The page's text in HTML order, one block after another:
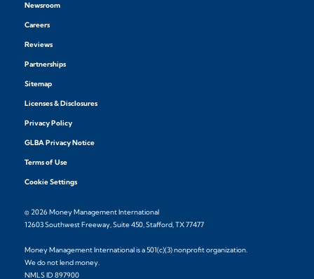
Newsroom
Careers
Reviews
Partnerships
Sitemap
Licenses & Disclosures
Privacy Policy
GLBA Privacy Notice
Terms of Use
Cookie Settings
© 2026 Money Management International
12603 Southwest Freeway, Suite 450, Stafford, TX 77477
Money Management International is a 501(c)(3) nonprofit organization.
We do not lend money.
NMLS ID 897900